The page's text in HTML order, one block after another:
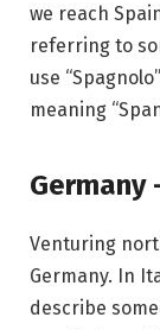
we reach
referring to
use
meaning
Germany
Venturing
Germany. In
describe